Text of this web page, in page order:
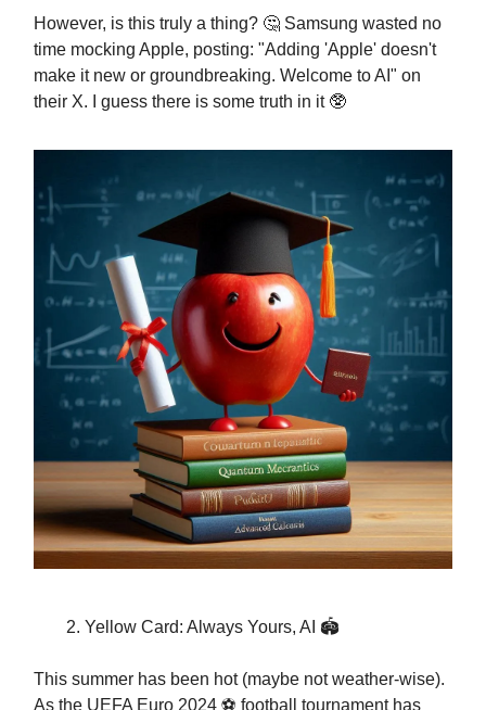
However, is this truly a thing? 🤔 Samsung wasted no
time mocking Apple, posting: "Adding 'Apple' doesn't
make it new or groundbreaking. Welcome to AI" on
their X. I guess there is some truth in it 🥸
Yellow Card: Always Yours, AI 🏟️
This summer has been hot (maybe not weather-wise).
As the UEFA Euro 2024 ⚽️ football tournament has